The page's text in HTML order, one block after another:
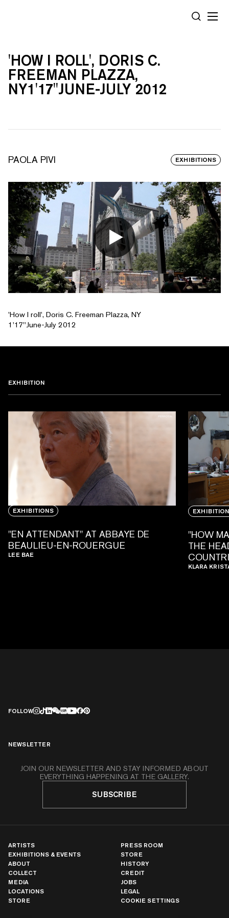
SEARCH
'HOW I ROLL', DORIS C.
FREEMAN PLAZZA,
NY1'17''JUNE-JULY 2012
PAOLA PIVI EXHIBITIONS
'How I roll', Doris C. Freeman Plazza, NY
1'17''June-July 2012
EXHIBITION
EXHIBITIONS
"EN ATTENDANT" AT ABBAYE DE
BEAULIEU-EN-ROUERGUE
LEE BAE
"HOW
THE
KLARA
FOLLOW
NEWSLETTER
JOIN OUR NEWSLETTER AND STAY INFORMED ABOUT
EVERYTHING HAPPENING AT THE GALLERY.
SUBSCRIBE
ARTISTS
EXHIBITIONS & EVENTS
ABOUT
COLLECT
MEDIA
LOCATIONS
STORE
PRESS ROOM
STORE
HISTORY
CREDIT
JOBS
LEGAL
COOKIE SETTINGS